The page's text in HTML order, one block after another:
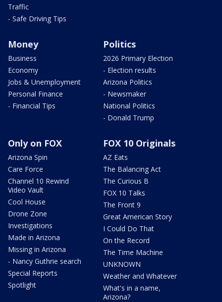
Traffic
- Safe Driving Tips
Money
Business
Economy
Jobs & Unemployment
Personal Finance
- Financial Tips
Politics
2026 Primary Election
- Election results
Arizona Politics
- Newsmaker
National Politics
- Donald Trump
Only on FOX
Arizona Spin
Care Force
Channel 10 Rewind
Video Vault
Cool House
Drone Zone
Investigations
Made in Arizona
Missing in Arizona
- Nancy Guthrie search
Special Reports
Spotlight
FOX 10 Originals
AZ Eats
The Balancing Act
The Curious B
FOX 10 Talks
The Front 9
Great American Story
I Could Do That
On the Record
The Time Machine
UNKNOWN
Weather and Whatever
What's in a name,
Arizona?